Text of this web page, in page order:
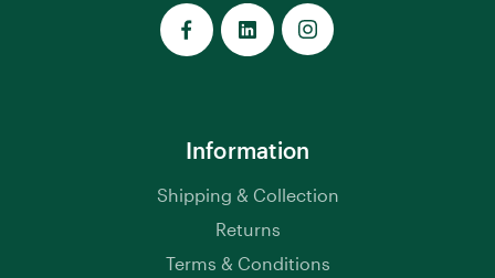
Information
Shipping & Collection
Returns
Terms & Conditions